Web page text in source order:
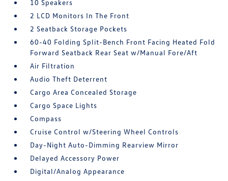
10 Speakers
2 LCD Monitors In The Front
2 Seatback Storage Pockets
60-40 Folding Split-Bench Front Facing Heated Fold
Forward Seatback Rear Seat w/Manual Fore/Aft
Air Filtration
Audio Theft Deterrent
Cargo Area Concealed Storage
Cargo Space Lights
Compass
Cruise Control w/Steering Wheel Controls
Day-Night Auto-Dimming Rearview Mirror
Delayed Accessory Power
Digital/Analog Appearance